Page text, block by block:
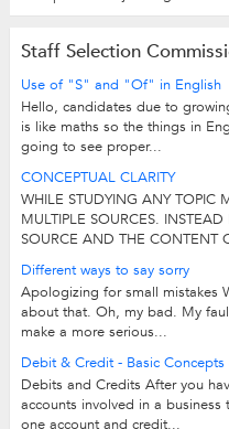
Staff Selection
Use of "S" and "Of" in English
Hello, candidates due to
is like maths so the things in
going to see proper...
CONCEPTUAL CLARITY
WHILE STUDYING ANY TOPIC
MULTIPLE SOURCES.
SOURCE AND THE CONTENT
Different ways to say sorry
Apologizing for small mistakes
about that. Oh, my bad. My
make a more serious...
Debit & Credit - Basic Concepts
Debits and Credits After you
accounts involved in a
one account and credit...